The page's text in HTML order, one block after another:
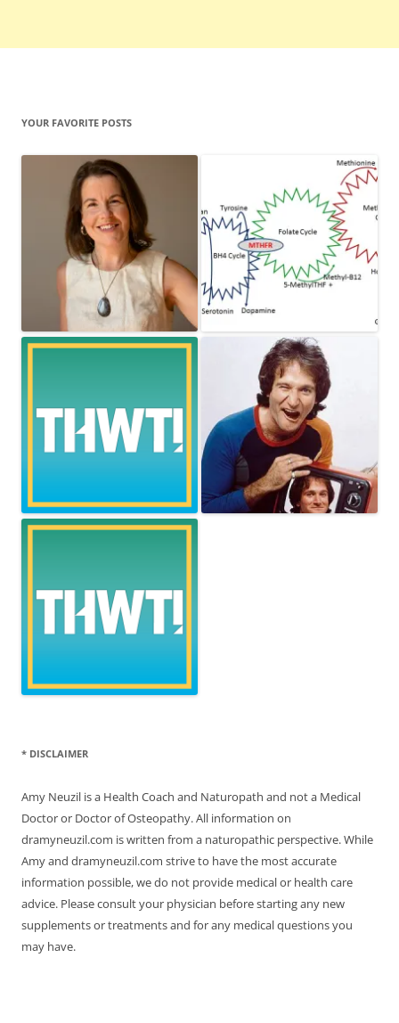
YOUR FAVORITE POSTS
* DISCLAIMER
Amy Neuzil is a Health Coach and Naturopath and not a Medical
Doctor or Doctor of Osteopathy. All information on
dramyneuzil.com is written from a naturopathic perspective. While
Amy and dramyneuzil.com strive to have the most accurate
information possible, we do not provide medical or health care
advice. Please consult your physician before starting any new
supplements or treatments and for any medical questions you
may have.